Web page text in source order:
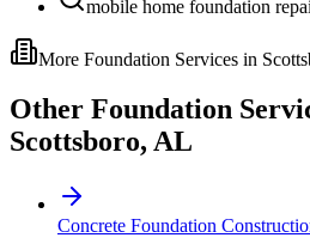
mobile home foundation
More Foundation Services in
Other Foundation
Scottsboro, AL
Concrete Foundation